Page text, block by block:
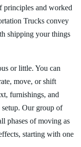
principles and worked
Trucks convey
shipping your things
or little. You can
move, or shift
furnishings, and
Our group of
phases of moving as
starting with one